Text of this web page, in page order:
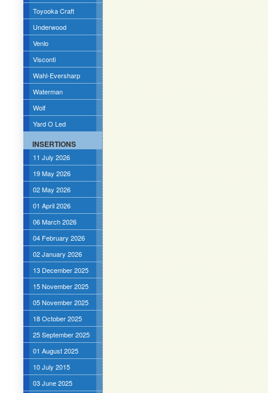
Toyooka Craft
Underwood
Venlo
Visconti
Wahl-Eversharp
Waterman
Wolf
Yard O Led
INSERTIONS
11 July 2026
19 May 2026
02 May 2026
01 April 2026
06 March 2026
04 February 2026
02 January 2026
13 December 2025
15 November 2025
05 November 2025
18 October 2025
25 September 2025
01 August 2025
10 July 2015
03 June 2025